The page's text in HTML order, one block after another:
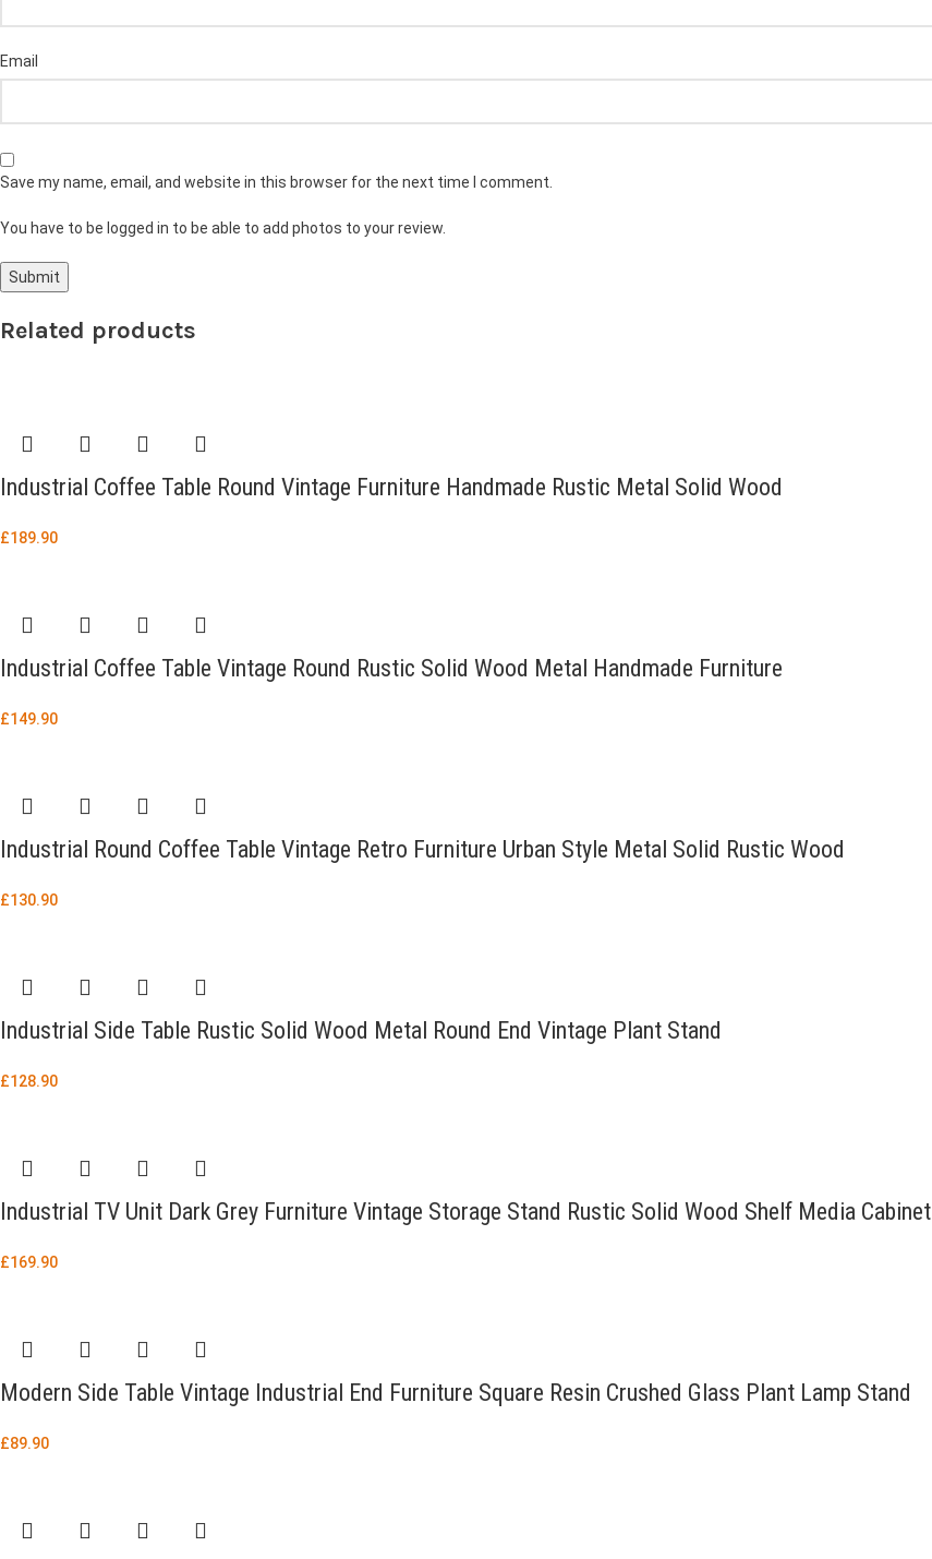
Email
Save my name, email, and website in this browser for the next time I comment.
You have to be logged in to be able to add photos to your review.
Related products
Industrial Coffee Table Round Vintage Furniture Handmade Rustic Metal Solid Wood
£189.90
Industrial Coffee Table Vintage Round Rustic Solid Wood Metal Handmade Furniture
£149.90
Industrial Round Coffee Table Vintage Retro Furniture Urban Style Metal Solid Rustic Wood
£130.90
Industrial Side Table Rustic Solid Wood Metal Round End Vintage Plant Stand
£128.90
Industrial TV Unit Dark Grey Furniture Vintage Storage Stand Rustic Solid Wood Shelf Media Cabinet
£169.90
Modern Side Table Vintage Industrial End Furniture Square Resin Crushed Glass Plant Lamp Stand
£89.90